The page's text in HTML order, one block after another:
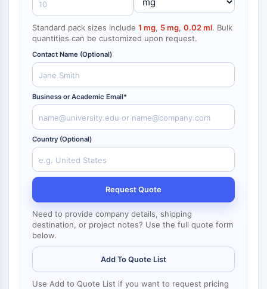
NF-κB
CYTOSKELETON
Cytoskeleton
Lysyl Oxidase
Tissue Factor Pathway Inhibitor (TFPI)
Clathrin
Cdc42-binding kinase
Claudin
Dystrophin
MASTL
Cadherin
MARCKS
Annexin A
Collagen
Arp2/3 Complex
Gap Junction Protein
Dynamin
Mps1
Myosin
Standard pack sizes include 1 mg, 5 mg, 0.02 ml. Bulk
quantities can be customized upon request.
Contact Name (Optional)
Business or Academic Email*
Country (Optional)
Request Quote
Need to provide company details, shipping
destination, or project notes? Use the full quote form
below.
Add To Quote List
Use Add to Quote List if you want to request pricing